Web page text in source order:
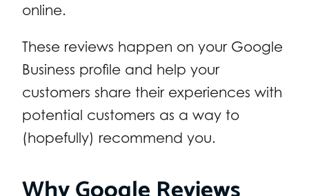
online.
These reviews happen on your Google
Business profile and help your
customers share their experiences with
potential customers as a way to
(hopefully) recommend you.
Why Google Reviews